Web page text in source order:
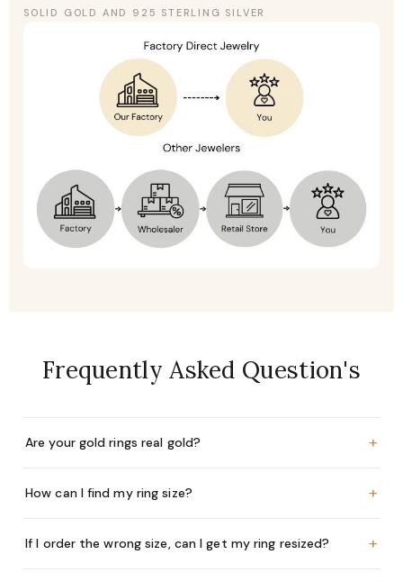
SOLID GOLD AND 925 STERLING SILVER
Frequently Asked Question's
Are your gold rings real gold? +
How can I find my ring size? +
If I order the wrong size, can I get my ring resized? +